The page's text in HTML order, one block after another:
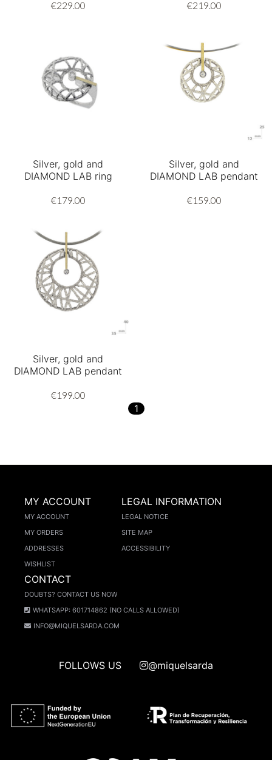
€229.00 €219.00
Silver, gold and
DIAMOND LAB ring
€179.00
Silver, gold and
DIAMOND LAB pendant
€159.00
Silver, gold and
DIAMOND LAB pendant
€199.00
1
MY ACCOUNT
MY ACCOUNT
MY ORDERS
ADDRESSES
WISHLIST
LEGAL INFORMATION
LEGAL NOTICE
SITE MAP
ACCESSIBILITY
CONTACT
DOUBTS? CONTACT US NOW
WHATSAPP: 601714862 (NO CALLS ALLOWED)
INFO@MIQUELSARDA.COM
FOLLOWS US @miquelsarda